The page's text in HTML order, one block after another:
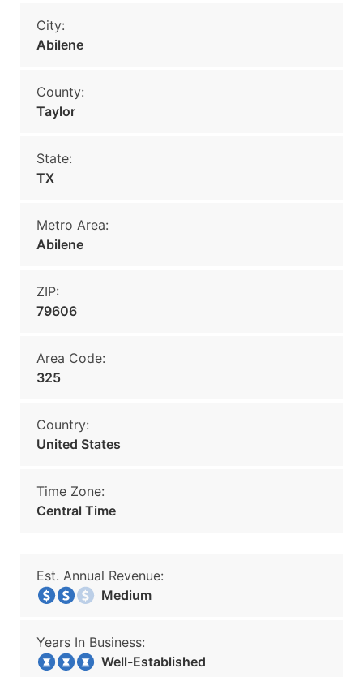
City:
Abilene
County:
Taylor
State:
TX
Metro Area:
Abilene
ZIP:
79606
Area Code:
325
Country:
United States
Time Zone:
Central Time
Est. Annual Revenue:
Medium
Years In Business:
Well-Established